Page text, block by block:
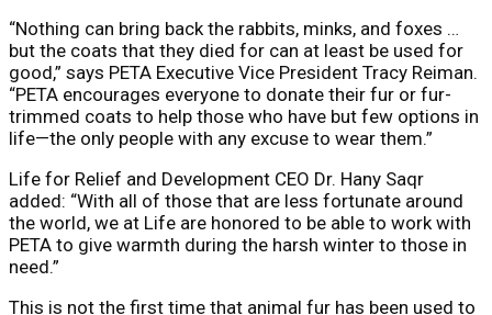
“Nothing can bring back the rabbits, minks, and foxes …
but the coats that they died for can at least be used for
good,” says PETA Executive Vice President Tracy Reiman.
“PETA encourages everyone to donate their fur or fur-
trimmed coats to help those who have but few options in
life—the only people with any excuse to wear them.”
Life for Relief and Development CEO Dr. Hany Saqr
added: “With all of those that are less fortunate around
the world, we at Life are honored to be able to work with
PETA to give warmth during the harsh winter to those in
need.”
This is not the first time that animal fur has been used to